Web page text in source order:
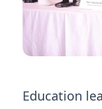
Education